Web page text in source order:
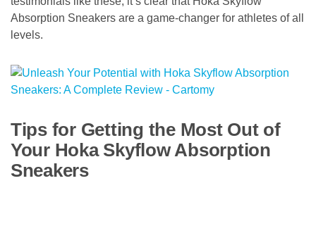
Absorption Sneakers are a game-changer for athletes of all
levels.
Tips for Getting the Most Out of
Your Hoka Skyflow Absorption
Sneakers